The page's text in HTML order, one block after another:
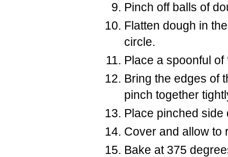
Pinch off balls of
Flatten dough in
circle.
Place a spoonful
Bring the edges of
pinch together
Place pinched
Cover and allow to
Bake at 375